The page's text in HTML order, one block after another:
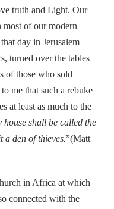
truth and Light. Our
of our modern
day in Jerusalem
turned over the tables
of those who sold
me that such a rebuke
at least as much to the
shall be called the
a den of thieves.”(Matt
in Africa at which
connected with the